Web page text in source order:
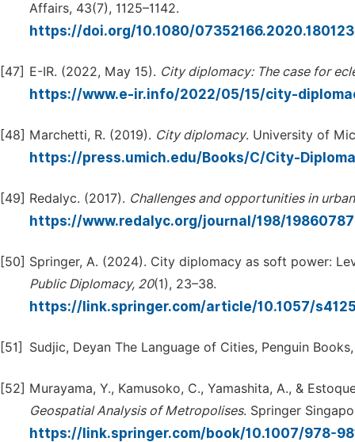
Affairs, 43(7), 1125–1142.
https://doi.org/10.1080/
[47] E-IR. (2022, May 15). City diplomacy: The case for
https://www.e-ir.info/2022/05/15/city-
[48] Marchetti, R. (2019). City diplomacy. University of
https://press.umich.edu/Books/C/City-
[49] Redalyc. (2017). Challenges and opportunities in urban
https://www.redalyc.org/journal/198/
[50] Springer, A. (2024). City diplomacy as soft power:
Public Diplomacy, 20(1), 23–38.
https://link.springer.com/article/10.1057/
[51] Sudjic, Deyan The Language of Cities, Penguin
[52] Murayama, Y., Kamusoko, C., Yamashita, A., &
Geospatial Analysis of Metropolises. Springer
https://link.springer.com/book/10.1007/978-